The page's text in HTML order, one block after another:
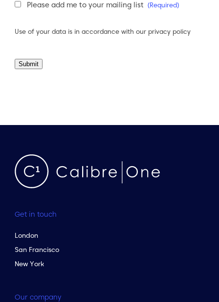
Newsletter
Please add me to your mailing list (Required)
Use of your data is in accordance with our privacy policy
Submit
Get in touch
London
San Francisco
New York
Our company